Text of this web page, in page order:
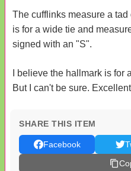
The cufflinks measure a
is for a wide tie and
signed with an "S".
I believe the hallmark is
But I can't be sure.
SHARE THIS ITEM
Facebook